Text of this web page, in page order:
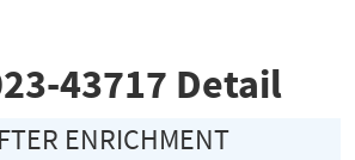
43717 Detail
ENRICHMENT